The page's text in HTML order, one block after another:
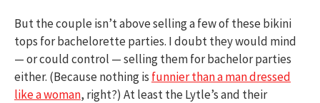
But the couple isn’t above selling a few of these bikini
tops for bachelorette parties. I doubt they would mind
— or could control — selling them for bachelor parties
either. (Because nothing is funnier than a man dressed
like a woman, right?) At least the Lytle’s and their